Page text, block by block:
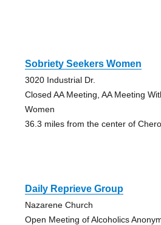
Sobriety Seekers Women
3020 Industrial Dr.
Closed AA Meeting, AA Meeting
Women
36.3 miles from the center of
Daily Reprieve Group
Nazarene Church
Open Meeting of Alcoholics